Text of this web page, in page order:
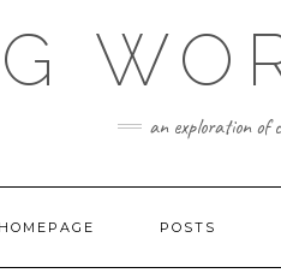
an exploration of
HOMEPAGE POSTS